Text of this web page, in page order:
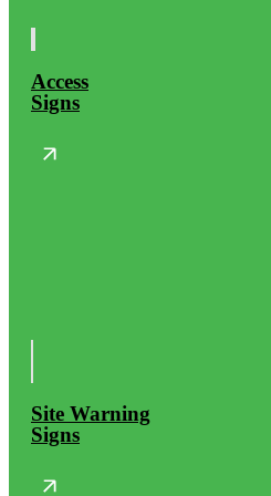
Access
Signs
Site Warning
Signs